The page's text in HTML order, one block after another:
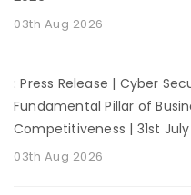
03th Aug 2026
: Press Release | Cyber
Fundamental Pillar of
Competitiveness | 31st
03th Aug 2026